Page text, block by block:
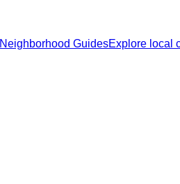
Neighborhood GuidesExplore local